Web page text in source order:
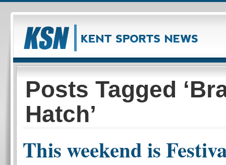
Posts Tagged
Hatch’
This weekend is